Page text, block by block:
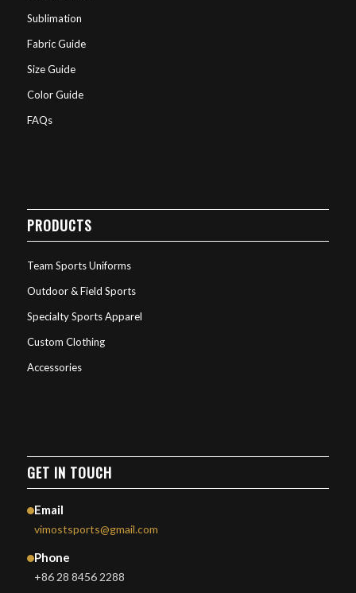
Sublimation
Fabric Guide
Size Guide
Color Guide
FAQs
PRODUCTS
Team Sports Uniforms
Outdoor & Field Sports
Specialty Sports Apparel
Custom Clothing
Accessories
GET IN TOUCH
Email
vimostsports@gmail.com
Phone
+86 28 8456 2288